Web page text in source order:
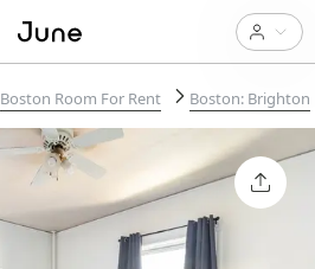
Boston Room For Rent Boston: Brighton